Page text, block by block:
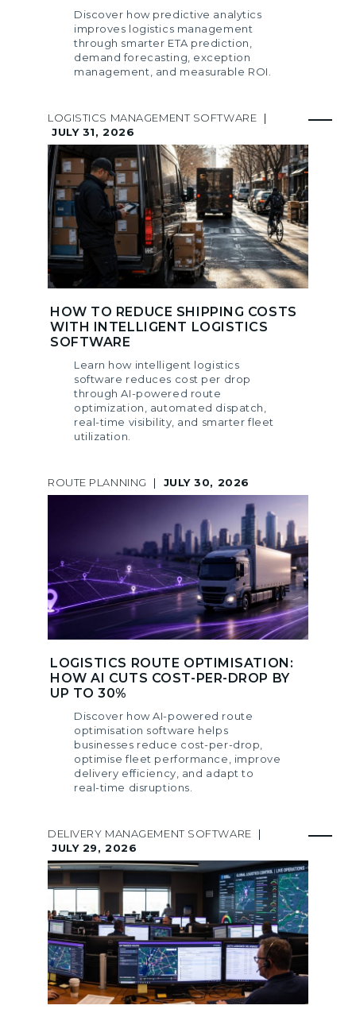
Discover how predictive analytics
improves logistics management
through smarter ETA prediction,
demand forecasting, exception
management, and measurable ROI.
LOGISTICS MANAGEMENT SOFTWARE
|
JULY 31, 2026
HOW TO REDUCE SHIPPING COSTS
WITH INTELLIGENT LOGISTICS
SOFTWARE
Learn how intelligent logistics
software reduces cost per drop
through AI-powered route
optimization, automated dispatch,
real-time visibility, and smarter fleet
utilization.
ROUTE PLANNING | JULY 30, 2026
LOGISTICS ROUTE OPTIMISATION:
HOW AI CUTS COST-PER-DROP BY
UP TO 30%
Discover how AI-powered route
optimisation software helps
businesses reduce cost-per-drop,
optimise fleet performance, improve
delivery efficiency, and adapt to
real-time disruptions.
DELIVERY MANAGEMENT SOFTWARE
|
JULY 29, 2026